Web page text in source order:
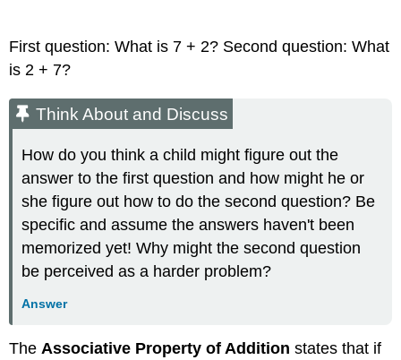
First question: What is 7 + 2? Second question: What
is 2 + 7?
Think About and Discuss
How do you think a child might figure out the
answer to the first question and how might he or
she figure out how to do the second question? Be
specific and assume the answers haven't been
memorized yet! Why might the second question
be perceived as a harder problem?
Answer
The Associative Property of Addition states that if